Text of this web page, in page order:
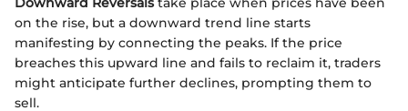
on the rise, but a downward trend line starts
manifesting by connecting the peaks. If the price
breaches this upward line and fails to reclaim it, traders
might anticipate further declines, prompting them to
sell.